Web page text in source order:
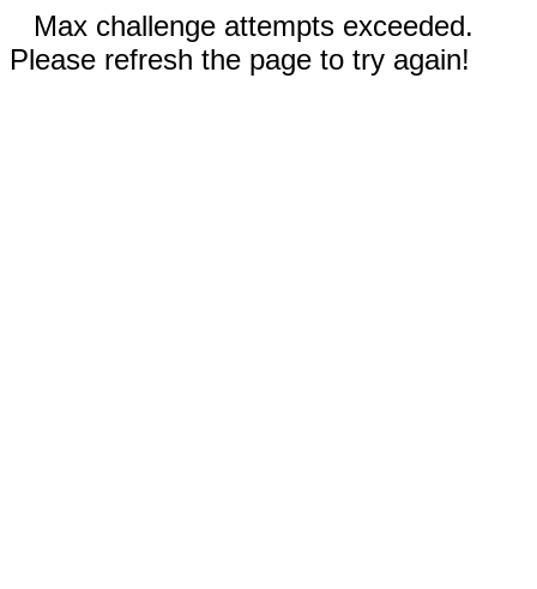
Max challenge attempts exceeded.
Please refresh the page to try again!